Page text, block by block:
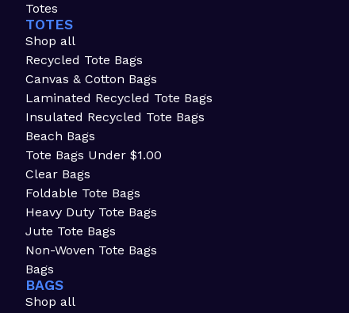
Totes
TOTES
Shop all
Recycled Tote Bags
Canvas & Cotton Bags
Laminated Recycled Tote Bags
Insulated Recycled Tote Bags
Beach Bags
Tote Bags Under $1.00
Clear Bags
Foldable Tote Bags
Heavy Duty Tote Bags
Jute Tote Bags
Non-Woven Tote Bags
Bags
BAGS
Shop all